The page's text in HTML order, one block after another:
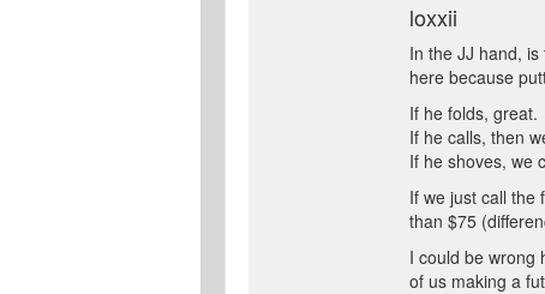
loxxii
In the JJ hand,
here because
If he folds, great.
If he calls, then
If he shoves, we
If we just call the
than $75
I could be wrong
of us making a